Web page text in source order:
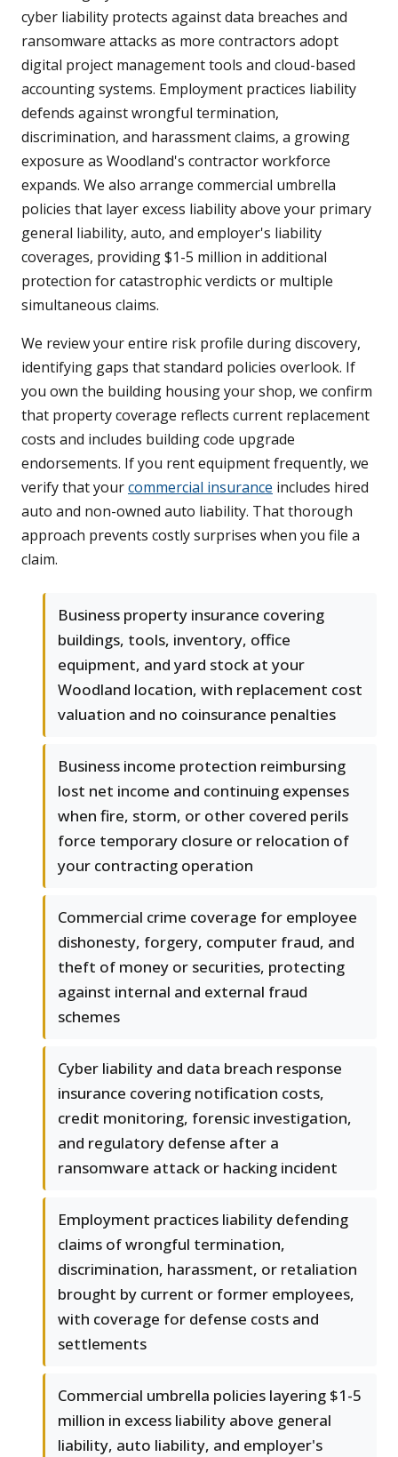
cyber liability protects against data breaches and
ransomware attacks as more contractors adopt
digital project management tools and cloud-based
accounting systems. Employment practices liability
defends against wrongful termination,
discrimination, and harassment claims, a growing
exposure as Woodland's contractor workforce
expands. We also arrange commercial umbrella
policies that layer excess liability above your primary
general liability, auto, and employer's liability
coverages, providing $1-5 million in additional
protection for catastrophic verdicts or multiple
simultaneous claims.
We review your entire risk profile during discovery,
identifying gaps that standard policies overlook. If
you own the building housing your shop, we confirm
that property coverage reflects current replacement
costs and includes building code upgrade
endorsements. If you rent equipment frequently, we
verify that yourcommercial insurance includes hired
auto and non-owned auto liability. That thorough
approach prevents costly surprises when you file a
claim.
Business property insurance covering
buildings, tools, inventory, office
equipment, and yard stock at your
Woodland location, with replacement cost
valuation and no coinsurance penalties
Business income protection reimbursing
lost net income and continuing expenses
when fire, storm, or other covered perils
force temporary closure or relocation of
your contracting operation
Commercial crime coverage for employee
dishonesty, forgery, computer fraud, and
theft of money or securities, protecting
against internal and external fraud
schemes
Cyber liability and data breach response
insurance covering notification costs,
credit monitoring, forensic investigation,
and regulatory defense after a
ransomware attack or hacking incident
Employment practices liability defending
claims of wrongful termination,
discrimination, harassment, or retaliation
brought by current or former employees,
with coverage for defense costs and
settlements
Commercial umbrella policies layering $1-5
million in excess liability above general
liability, auto liability, and employer's